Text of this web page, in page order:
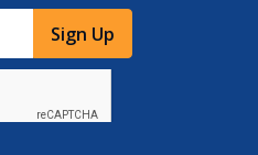
Sign Up